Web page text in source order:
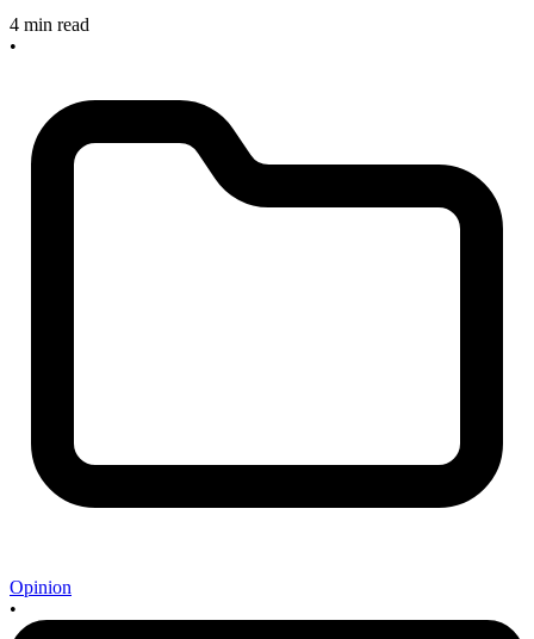
4 min read
•
Opinion
•